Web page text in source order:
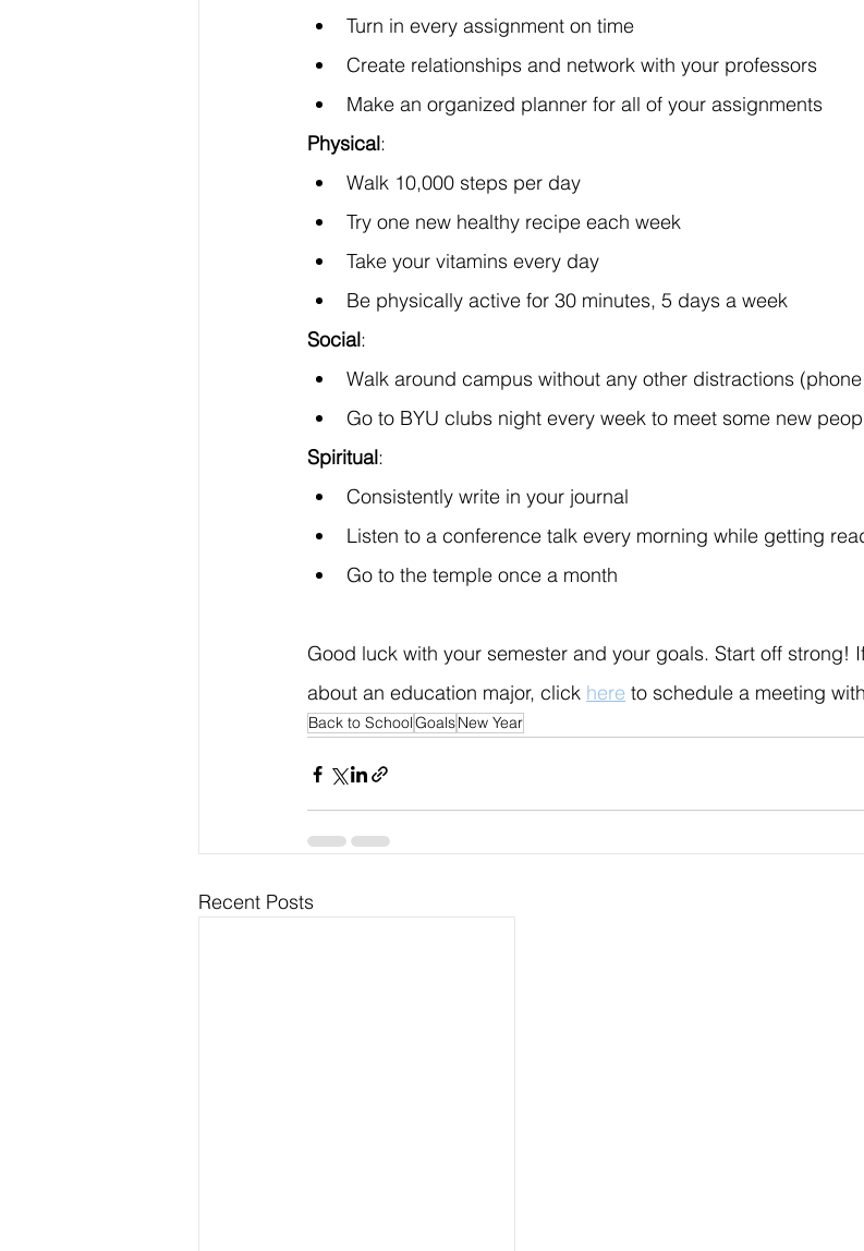
Turn in every assignment on time
Create relationships and network with your professors
Make an organized planner for all of your assignments
Physical:
Walk 10,000 steps per day
Try one new healthy recipe each week
Take your vitamins every day
Be physically active for 30 minutes, 5 days a week
Social:
Walk around campus without any other distractions
Go to BYU clubs night every week to meet some new
Spiritual:
Consistently write in your journal
Listen to a conference talk every morning while getting
Go to the temple once a month
Good luck with your semester and your goals. Start off strong!
about an education major, click here to schedule a meeting
Back to SchoolGoalsNew Year
Recent Posts